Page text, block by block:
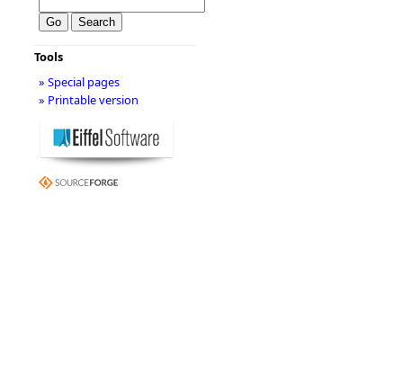
Tools
» Special pages
» Printable version